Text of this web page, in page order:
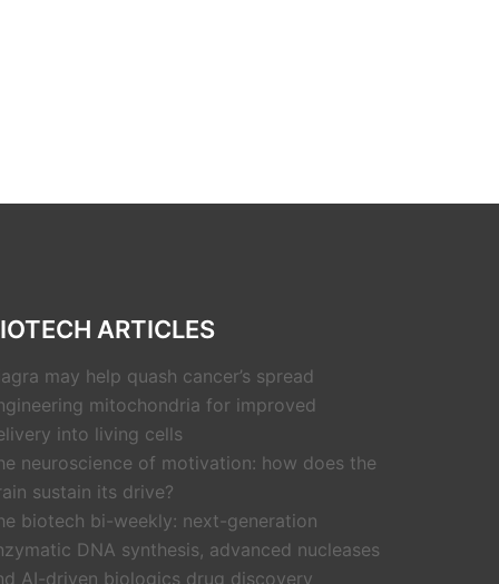
ARTICLES
may help quash cancer’s spread
mitochondria for improved
into living cells
neuroscience of motivation: how does the
sustain its drive?
biotech bi-weekly: next-generation
DNA synthesis, advanced nucleases
AI-driven biologics drug discovery